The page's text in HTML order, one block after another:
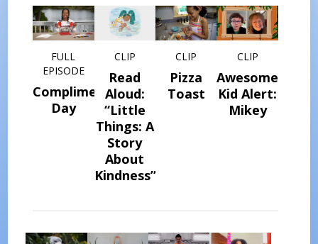
FULL
EPISODE
Compliment
Day
CLIP
Read
Aloud:
“Little
Things: A
Story
About
Kindness”
CLIP
Pizza
Toast
CLIP
Awesome
Kid Alert:
Mikey